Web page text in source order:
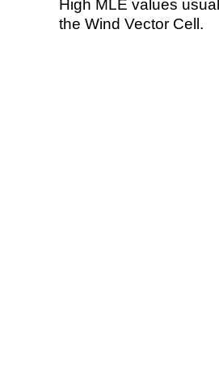
High MLE values
the Wind Vector Cell.